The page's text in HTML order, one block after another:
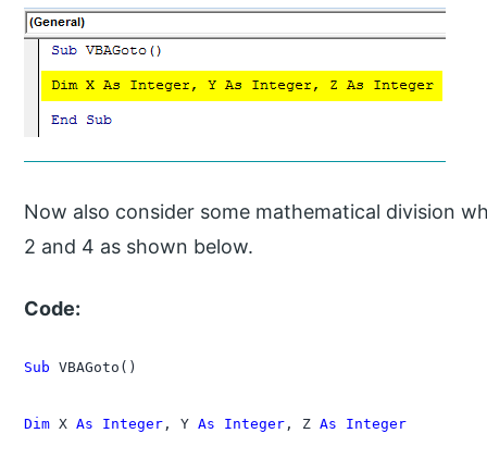
Now also consider some mathematical division
2 and 4 as shown below.
Code:
Sub VBAGoto()
Dim X As Integer , Y As Integer , Z As Integer